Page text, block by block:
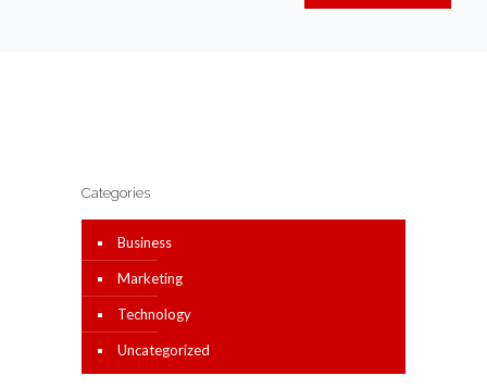
Categories
Business
Marketing
Technology
Uncategorized